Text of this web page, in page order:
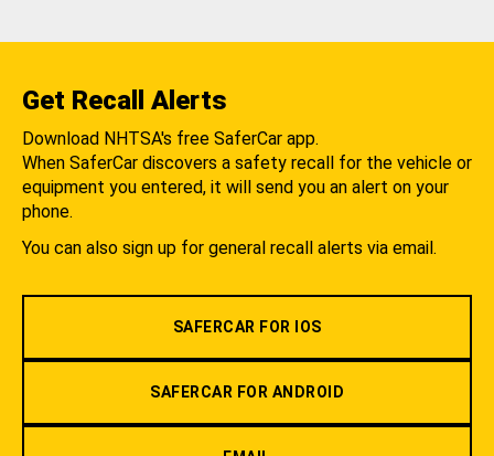
Get Recall Alerts
Download NHTSA's free SaferCar app.
When SaferCar discovers a safety recall for the vehicle or
equipment you entered, it will send you an alert on your
phone.
You can also sign up for general recall alerts via email.
SAFERCAR FOR IOS
SAFERCAR FOR ANDROID